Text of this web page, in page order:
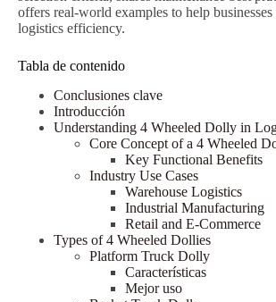
offers real-world examples to help
logistics efficiency.
Tabla de contenido
Conclusiones clave
Introducción
Understanding 4 Wheeled Dolly in
Core Concept of a 4 Wheeled
Key Functional Benefits
Industry Use Cases
Warehouse Logistics
Industrial Manufacturing
Retail and E-Commerce
Types of 4 Wheeled Dollies
Platform Truck Dolly
Características
Mejor uso